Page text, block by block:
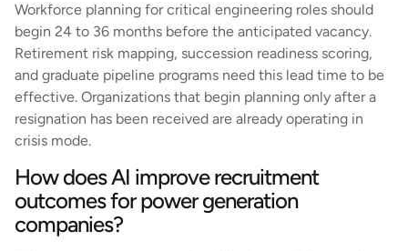
Workforce planning for critical engineering roles should
begin 24 to 36 months before the anticipated vacancy.
Retirement risk mapping, succession readiness scoring,
and graduate pipeline programs need this lead time to be
effective. Organizations that begin planning only after a
resignation has been received are already operating in
crisis mode.
How does AI improve recruitment
outcomes for power generation
companies?